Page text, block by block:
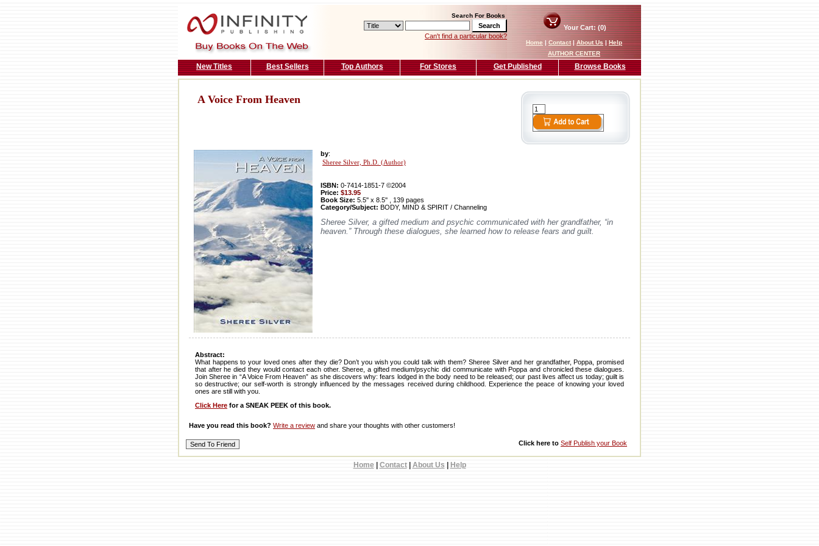
Search For Books
Can't find a particular book?
Your Cart: (0)
Home|Contact|About Us|Help
AUTHOR CENTER
New Titles Best Sellers Top Authors For Stores Get Published Browse Books
A Voice From Heaven
by:
Sheree Silver, Ph.D. (Author)
ISBN: 0-7414-1851-7 ©2004
Price: $13.95
Book Size: 5.5'' x 8.5'' , 139 pages
Category/Subject: BODY, MIND & SPIRIT / Channeling
Sheree Silver, a gifted medium and psychic communicated with her grandfather, “in
heaven.” Through these dialogues, she learned how to release fears and guilt.
Abstract:
What happens to your loved ones after they die? Don’t you wish you could talk with them? Sheree Silver and her grandfather, Poppa, promised
that after he died they would contact each other. Sheree, a gifted medium/psychic did communicate with Poppa and chronicled these dialogues.
Join Sheree in “A Voice From Heaven” as she discovers why: fears lodged in the body need to be released; our past lives affect us today; guilt is
so destructive; our self-worth is strongly influenced by the messages received during childhood. Experience the peace of knowing your loved
ones are still with you.
Click Here for a SNEAK PEEK of this book.
Have you read this book? Write a review and share your thoughts with other customers!
Click here to Self Publish your Book
Home Contact| About Us Help